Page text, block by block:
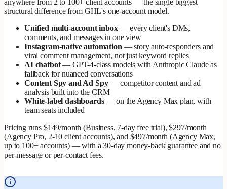
structural difference from GHL's one-account model.
Unified multi-account inbox— every client's DMs,
comments, and messages in one view
Instagram-native automation — story auto-responders and
viral comment management, not just keyword replies
AI chatbot— GPT-4-class models with Anthropic Claude as
fallback for nuanced conversations
Content Spy and Ad Spy— competitor content and ad
analysis built into the CRM
White-label dashboards— on the Agency Max plan, with
team seats included
Pricing runs $149/month (Business, 7-day free trial), $297/month
(Agency Pro, 2-10 client accounts), and $497/month (Agency Max,
up to 100+ accounts) — with a 30-day money-back guarantee and no
per-message or per-contact fees.